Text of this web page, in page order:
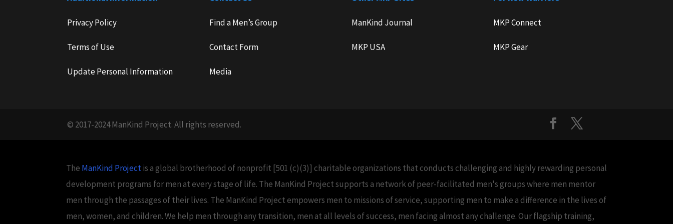
Privacy Policy
Terms of Use
Update Personal Information
Find a Men’s Group
Contact Form
Media
ManKind Journal
MKP USA
MKP Connect
MKP Gear
© 2017-2024 ManKind Project. All rights reserved.
The ManKind Projectis a global brotherhood of nonprofit [501 (c)(3)] charitable organizations that conducts challenging and highly rewarding personal
development programs for men at every stage of life. The ManKind Project supports a network of peer-facilitated men's groups where men mentor
men through the passages of their lives. The ManKind Project empowers men to missions of service, supporting men to make a difference in the lives of
men, women, and children. We help men through any transition, men at all levels of success, men facing almost any challenge. Our flagship training,